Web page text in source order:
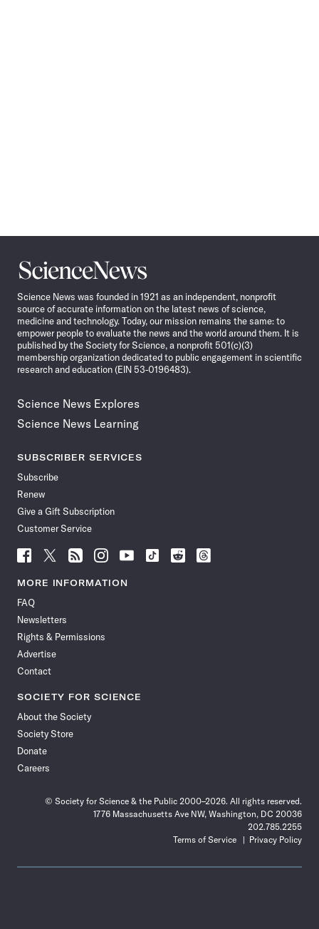
Science
News
Science News was founded in 1921 as an independent, nonprofit
source of accurate information on the latest news of science,
medicine and technology. Today, our mission remains the same: to
empower people to evaluate the news and the world around them. It is
published by the Society for Science, a nonprofit 501(c)(3)
membership organization dedicated to public engagement in scientific
research and education (EIN 53-0196483).
Science News Explores
Science News Learning
SUBSCRIBER SERVICES
Subscribe
Renew
Give a Gift Subscription
Customer Service
Follow
Science
News
Facebook
Follow
Science
News
Follow
Science
News
Follow
Science
News
Follow
News
Follow
Science
Follow
Science
Follow
Science
MORE INFORMATION
FAQ
Newsletters
Rights & Permissions
Advertise
Contact
SOCIETY FOR SCIENCE
About the Society
Society Store
Donate
Careers
© Society for Science & the Public 2000–2026. All rights reserved.
1776 Massachusetts Ave NW, Washington, DC 20036
202.785.2255
Terms of Service
Privacy Policy